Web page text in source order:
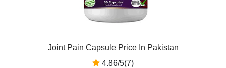
Joint Pain Capsule Price In Pakistan
4.86/5(7)